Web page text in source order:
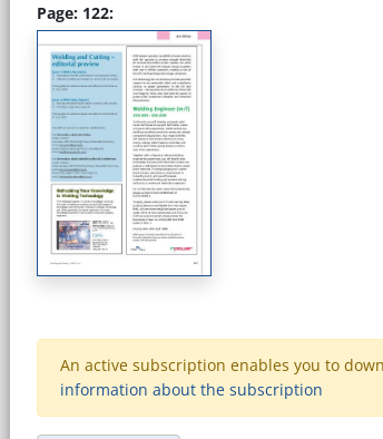
Page: 122:
An active subscription enables you to
information about the subscription